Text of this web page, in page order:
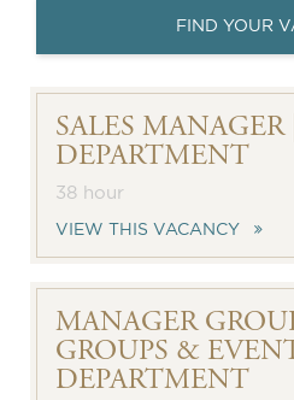
FIND YOUR
SALES MANAGER
DEPARTMENT
38 hour
VIEW THIS VACANCY
MANAGER
GROUPS &
DEPARTMENT